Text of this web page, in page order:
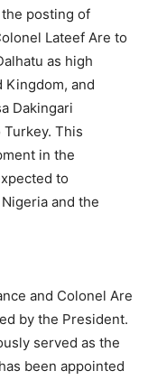
posting of
Lateef Are to
as high
and
Dakingari
This
in the
to
and the
and Colonel Are
by the President.
served as the
been appointed